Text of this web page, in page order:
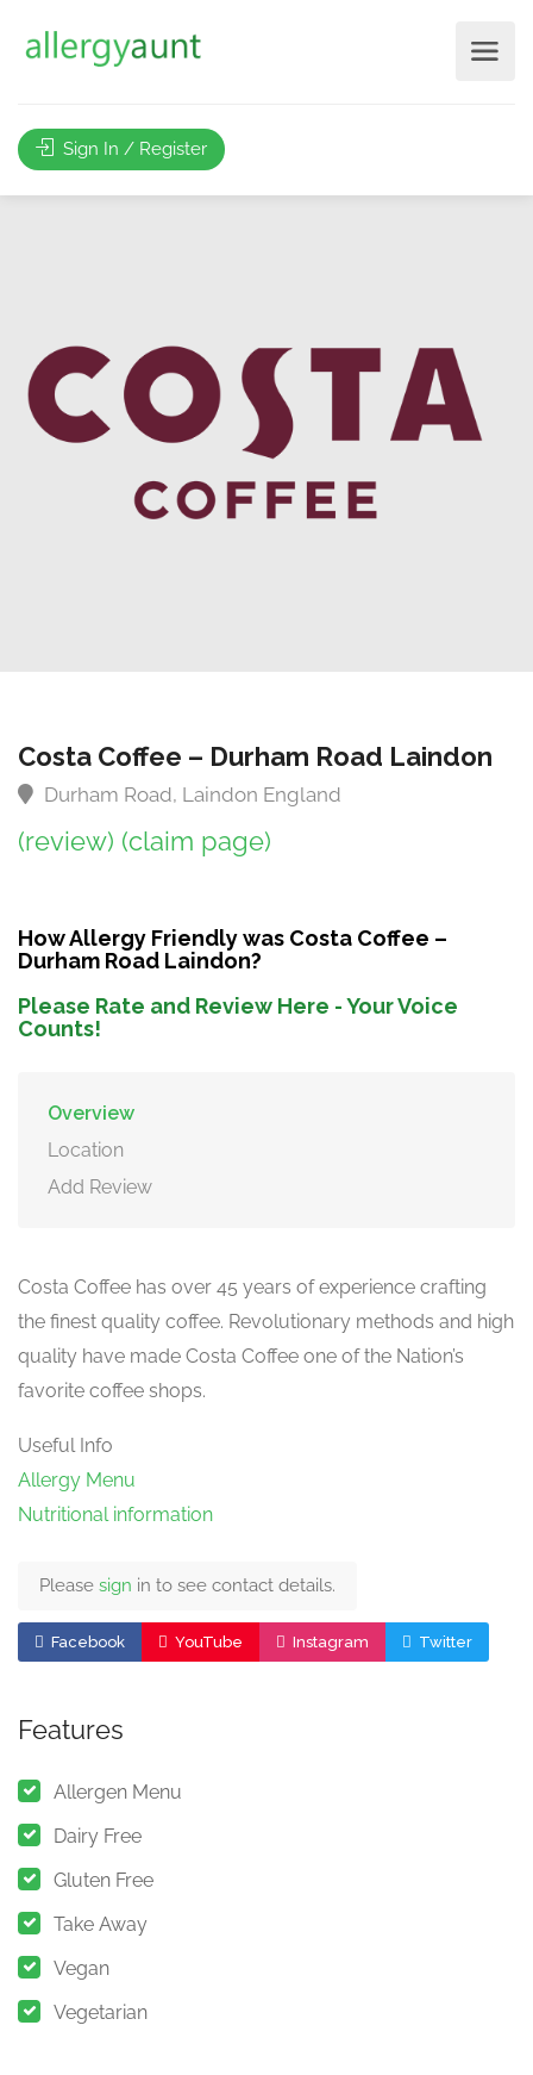
Sign In / Register
Costa Coffee – Durham Road Laindon
Durham Road, Laindon England
(review) (claim page)
How Allergy Friendly was Costa Coffee –
Durham Road Laindon?
Please Rate and Review Here - Your Voice
Counts!
Overview
Location
Add Review
Costa Coffee has over 45 years of experience crafting
the finest quality coffee. Revolutionary methods and high
quality have made Costa Coffee one of the Nation’s
favorite coffee shops.
Useful Info
Allergy Menu
Nutritional information
Please sign in to see contact details.
Facebook YouTube Instagram Twitter
Features
Allergen Menu
Dairy Free
Gluten Free
Take Away
Vegan
Vegetarian